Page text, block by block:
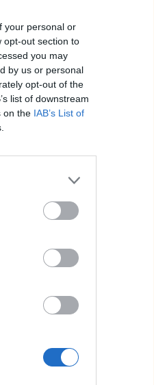
your personal or
opt-out section to
you may
by us or personal
opt-out of the
list of downstream
on the IAB’s List of